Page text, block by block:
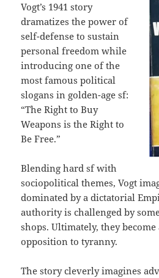
Vogt’s 1941 story
dramatizes the power of
self-defense to sustain
personal freedom while
introducing one of the
most famous political
slogans in golden-age sf:
“The Right to Buy
Weapons is the Right to
Be Free.”
Blending hard sf with
sociopolitical themes, Vogt
dominated by a dictatorial
authority is challenged by
shops. Ultimately, they
opposition to tyranny.
The story cleverly imagines